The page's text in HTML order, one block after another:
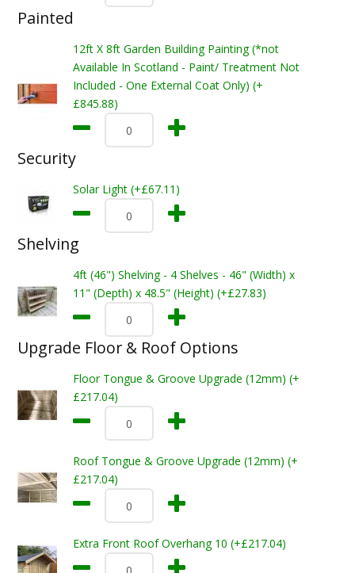
Painted
12ft X 8ft Garden Building Painting (*not
Available In Scotland - Paint/ Treatment Not
Included - One External Coat Only) (+
£845.88)
Security
Solar Light (+£67.11)
Shelving
4ft (46") Shelving - 4 Shelves - 46" (Width) x
11" (Depth) x 48.5" (Height) (+£27.83)
Upgrade Floor & Roof Options
Floor Tongue & Groove Upgrade (12mm) (+
£217.04)
Roof Tongue & Groove Upgrade (12mm) (+
£217.04)
Extra Front Roof Overhang 10 (+£217.04)